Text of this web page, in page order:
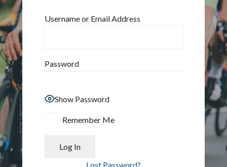
Username or Email Address
Password
Show Password
Remember Me
Lost Password?